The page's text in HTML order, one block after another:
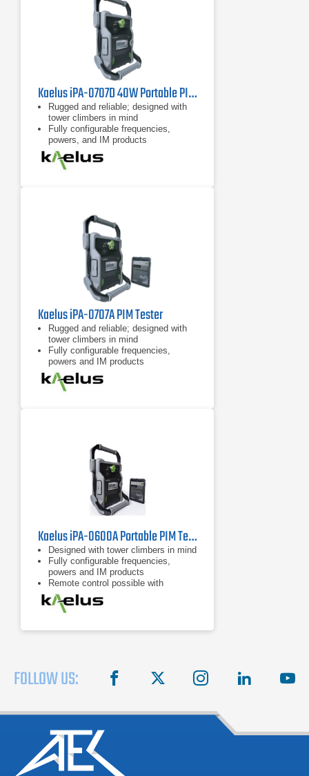
Kaelus iPA-0707D 40W Portable PIM Tester
Rugged and reliable; designed with
tower climbers in mind
Fully configurable frequencies,
powers, and IM products
Remote control possible with
handheld devices such as tablets
and cell phones
Kaelus iPA-0707A PIM Tester
Rugged and reliable; designed with
tower climbers in mind
Fully configurable frequencies,
powers and IM products
7 inch tablet computer included for
remote control of device
Kaelus iPA-0600A Portable PIM Tester
Designed with tower climbers in mind
Fully configurable frequencies,
powers and IM products
Remote control possible with
handheld devices
FOLLOW US: facebook instagram linkedin